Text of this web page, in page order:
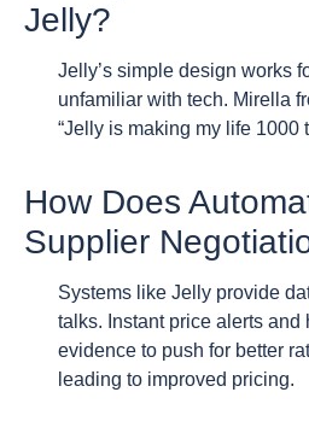
Jelly?
Jelly’s simple design works
unfamiliar with tech. Mirella
“Jelly is making my life 1000
How Does
Supplier
Systems like Jelly provide
talks. Instant price alerts and
evidence to push for better
leading to improved pricing.